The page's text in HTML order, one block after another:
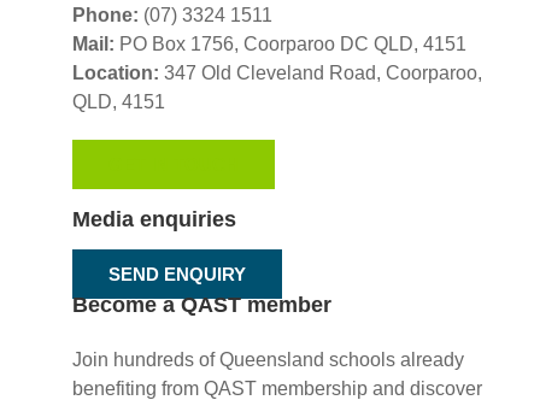
Phone: (07) 3324 1511
Mail: PO Box 1756, Coorparoo DC QLD, 4151
Location: 347 Old Cleveland Road, Coorparoo,
QLD, 4151
Media enquiries
SEND ENQUIRY
Become a QAST member
Join hundreds of Queensland schools already
benefiting from QAST membership and discover